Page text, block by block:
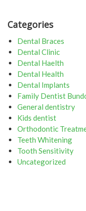
Categories
Dental Braces
Dental Clinic
Dental Haelth
Dental Health
Dental Implants
Family Dentist
General dentistry
Kids dentist
Orthodontic
Teeth Whitening
Tooth Sensitivity
Uncategorized